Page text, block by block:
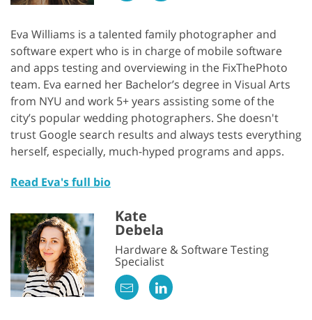
Eva Williams is a talented family photographer and
software expert who is in charge of mobile software
and apps testing and overviewing in the FixThePhoto
team. Eva earned her Bachelor’s degree in Visual Arts
from NYU and work 5+ years assisting some of the
city’s popular wedding photographers. She doesn't
trust Google search results and always tests everything
herself, especially, much-hyped programs and apps.
Read Eva's full bio
Kate
Debela
Hardware & Software Testing
Specialist